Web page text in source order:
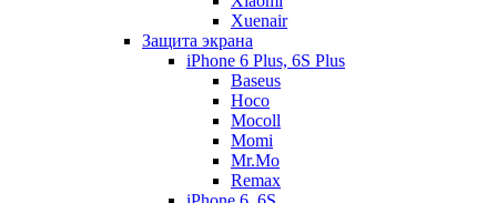
Xuenair
Защита экрана
iPhone 6 Plus, 6S Plus
Baseus
Hoco
Mocoll
Momi
Mr.Mo
Remax